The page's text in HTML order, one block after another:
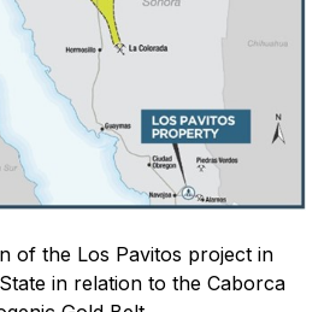
of the Los Pavitos project in
in relation to the Caborca